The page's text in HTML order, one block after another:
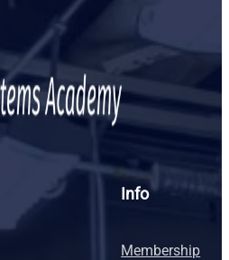
Info
Membership